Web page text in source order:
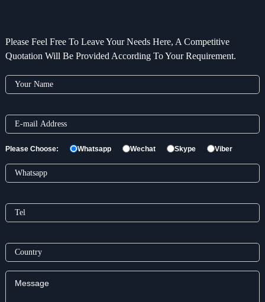
Please Feel Free To Leave Your Needs Here, A Competitive
Quotation Will Be Provided According To Your Requirement.
Please Choose: Whatsapp Wechat Skype Viber